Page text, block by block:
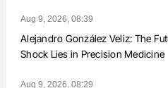
Aug 9, 2026, 08:39
Alejandro González Veliz: The
Shock Lies in Precision Medicine
Aug 9, 2026, 08:29